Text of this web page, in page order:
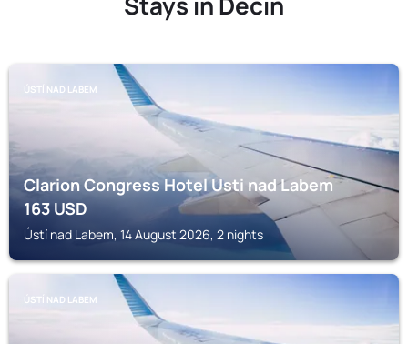
ÚSTÍ NAD LABEM
Clarion Congress Hotel Usti nad Labem
163USD
Ústí nad Labem, 14 August 2026, 2 nights
ÚSTÍ NAD LABEM